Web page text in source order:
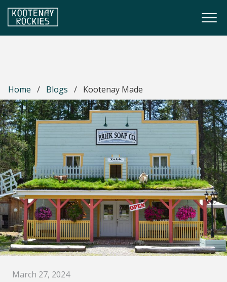
Skip to main content
Home / Blogs / Kootenay Made
March 27, 2024